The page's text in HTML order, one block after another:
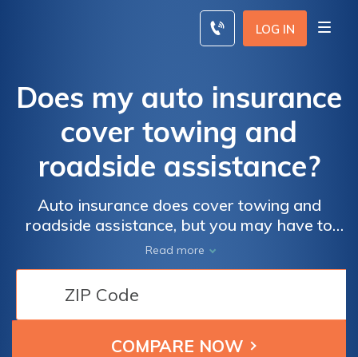
LOG IN
Does my auto insurance
cover towing and
roadside assistance?
Auto insurance does cover towing and
roadside assistance, but you may have to
purchase the coverage for an additional
cost. Roadside assistance coverage can be a
lifesaver if you have a flat tire or dead
battery. If you drive a lot, it is worth looking
at getting roadside assistance coverage
from your auto insurance company.
Read more